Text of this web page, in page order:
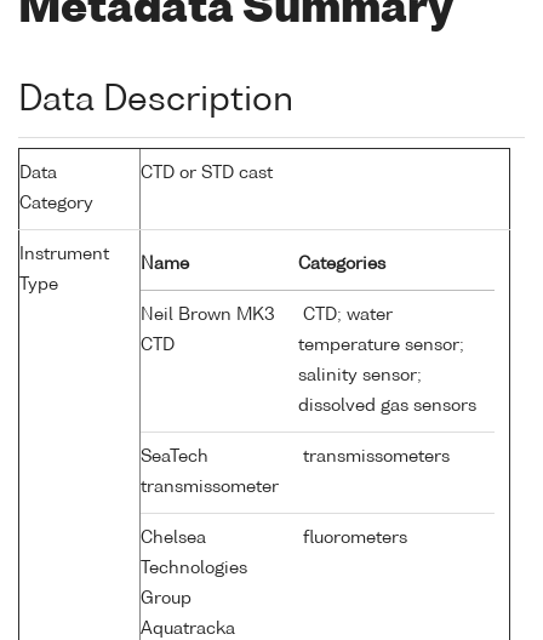
Metadata Summary
Data Description
Data
Category
CTD or STD cast
Instrument
Type
Name Categories
Neil Brown MK3
CTD
CTD; water
temperature sensor;
salinity sensor;
dissolved gas sensors
SeaTech
transmissometer
transmissometers
Chelsea
Technologies
Group
Aquatracka
fluorometers